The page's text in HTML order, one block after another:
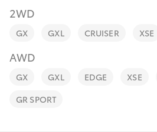
bZ4X
bZ4X Touring
Personalise
Discover
Contact
2WD
GX GXL CRUISER XSE
AWD
GX GXL EDGE XSE
GR SPORT